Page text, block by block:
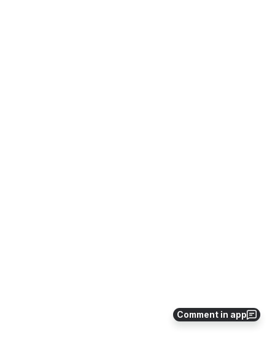
Comment in app